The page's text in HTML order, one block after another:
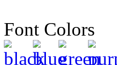
Font Colors